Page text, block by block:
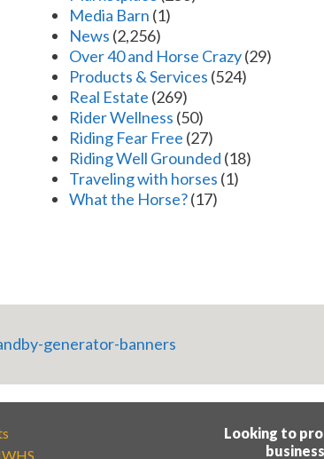
Media Barn (1)
News (2,256)
Over 40 and Horse Crazy(29)
Products & Services (524)
Real Estate (269)
Rider Wellness (50)
Riding Fear Free (27)
Riding Well Grounded (18)
Traveling with horses (1)
What the Horse?(17)
Looking to